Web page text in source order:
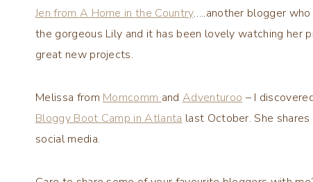
Jen from A Home in the Country…..another blogger
the gorgeous Lily and it has been lovely watching her
great new projects.
Melissa from Momcomm andAdventuroo – I
Bloggy Boot Camp in Atlanta last October. She
social media.